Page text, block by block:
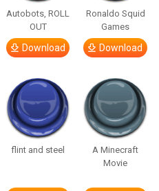
Autobots, ROLL
OUT
Download
Ronaldo Squid
Games
Download
flint and steel
A Minecraft
Movie